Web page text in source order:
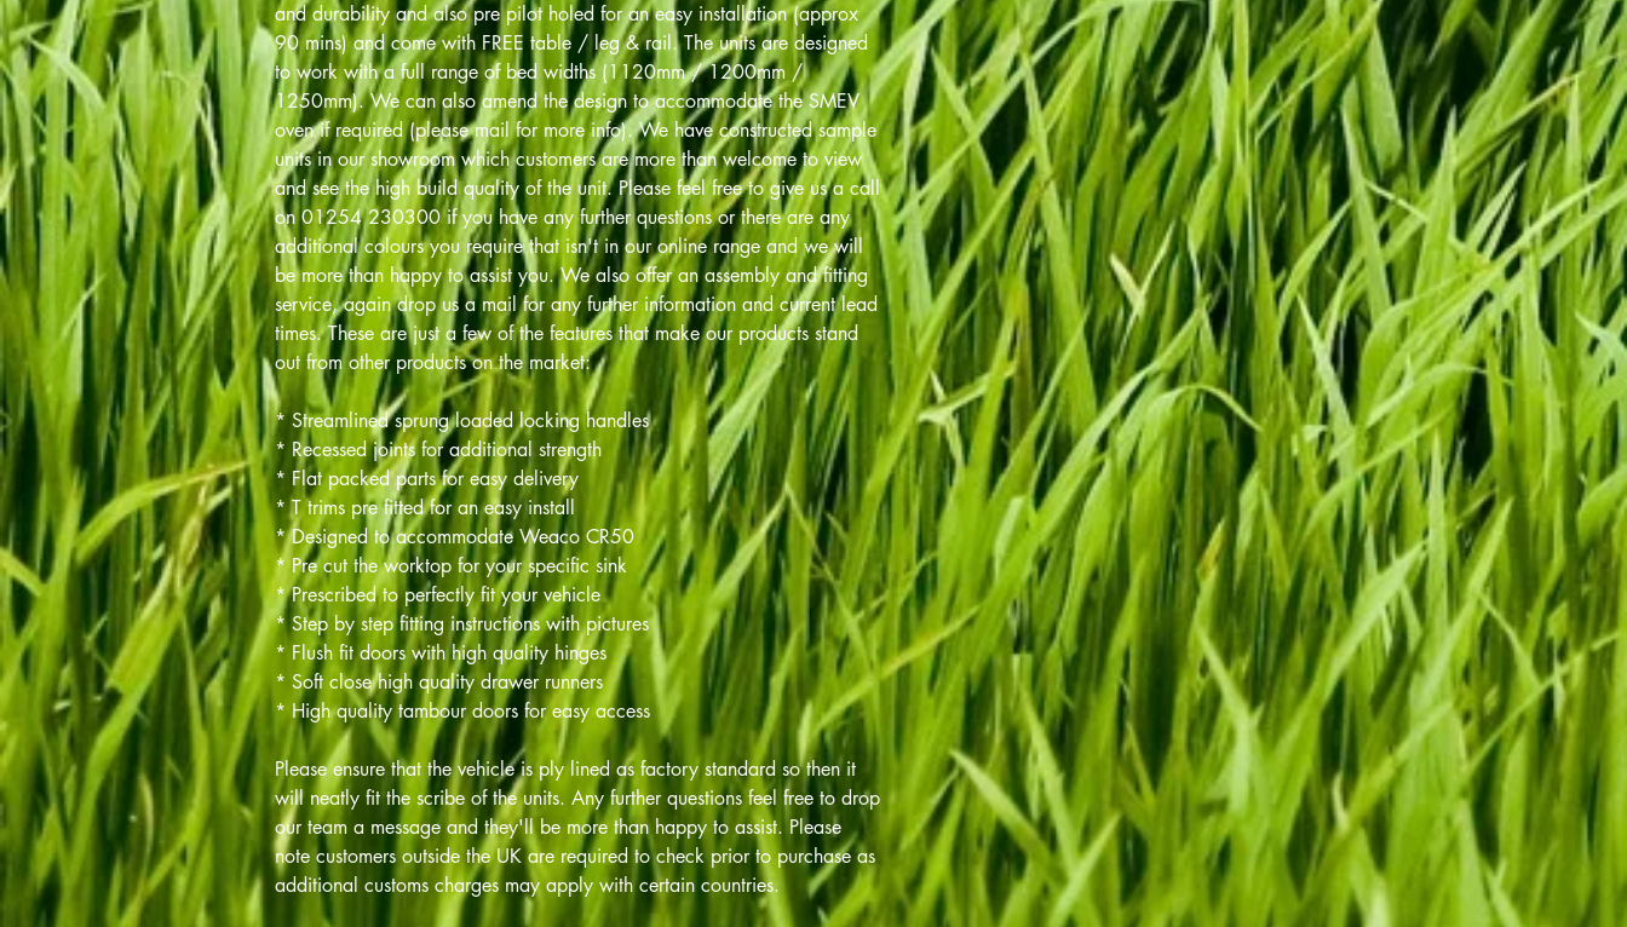
and durability and also pre pilot holed for an easy installation (approx
90 mins) and come with FREE table / leg & rail. The units are designed
to work with a full range of bed widths (1120mm / 1200mm /
1250mm). We can also amend the design to accommodate the SMEV
oven if required (please mail for more info). We have constructed sample
units in our showroom which customers are more than welcome to view
and see the high build quality of the unit. Please feel free to give us a call
on 01254 230300 if you have any further questions or there are any
additional colours you require that isn't in our online range and we will
be more than happy to assist you. We also offer an assembly and fitting
service, again drop us a mail for any further information and current lead
times. These are just a few of the features that make our products stand
out from other products on the market:
* Streamlined sprung loaded locking handles
* Recessed joints for additional strength
* Flat packed parts for easy delivery
* T trims pre fitted for an easy install
* Designed to accommodate Weaco CR50
* Pre cut the worktop for your specific sink
* Prescribed to perfectly fit your vehicle
* Step by step fitting instructions with pictures
* Flush fit doors with high quality hinges
* Soft close high quality drawer runners
* High quality tambour doors for easy access
Please ensure that the vehicle is ply lined as factory standard so then it
will neatly fit the scribe of the units. Any further questions feel free to drop
our team a message and they'll be more than happy to assist. Please
note customers outside the UK are required to check prior to purchase as
additional customs charges may apply with certain countries.